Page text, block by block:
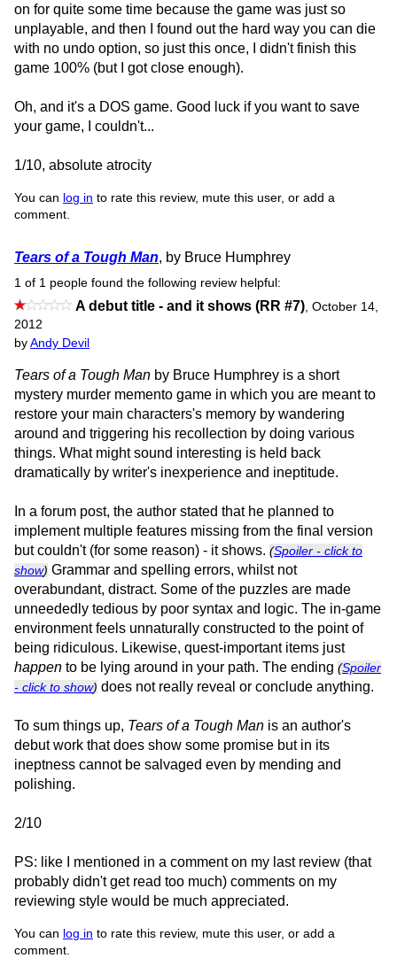
on for quite some time because the game was just so
unplayable, and then I found out the hard way you can die
with no undo option, so just this once, I didn't finish this
game 100% (but I got close enough).
Oh, and it's a DOS game. Good luck if you want to save
your game, I couldn't...
1/10, absolute atrocity
You can log in to rate this review, mute this user, or add a
comment.
Tears of a Tough Man, by Bruce Humphrey
1 of 1 people found the following review helpful:
A debut title - and it shows (RR #7), October 14,
2012
by Andy Devil
Tears of a Tough Man by Bruce Humphrey is a short
mystery murder memento game in which you are meant to
restore your main characters's memory by wandering
around and triggering his recollection by doing various
things. What might sound interesting is held back
dramatically by writer's inexperience and ineptitude.
In a forum post, the author stated that he planned to
implement multiple features missing from the final version
but couldn't (for some reason) - it shows. (Spoiler - click to
show) Grammar and spelling errors, whilst not
overabundant, distract. Some of the puzzles are made
unneededly tedious by poor syntax and logic. The in-game
environment feels unnaturally constructed to the point of
being ridiculous. Likewise, quest-important items just
happen to be lying around in your path. The ending (Spoiler
- click to show) does not really reveal or conclude anything.
To sum things up, Tears of a Tough Man is an author's
debut work that does show some promise but in its
ineptness cannot be salvaged even by mending and
polishing.
2/10
PS: like I mentioned in a comment on my last review (that
probably didn't get read too much) comments on my
reviewing style would be much appreciated.
You can log in to rate this review, mute this user, or add a
comment.